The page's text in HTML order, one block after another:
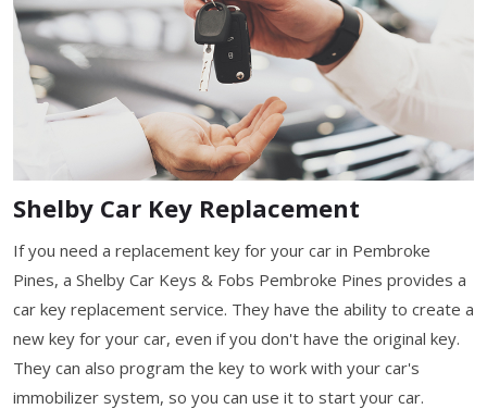
Shelby Car Key Replacement
If you need a replacement key for your car in Pembroke
Pines, a Shelby Car Keys & Fobs Pembroke Pines provides a
car key replacement service. They have the ability to create a
new key for your car, even if you don't have the original key.
They can also program the key to work with your car's
immobilizer system, so you can use it to start your car.